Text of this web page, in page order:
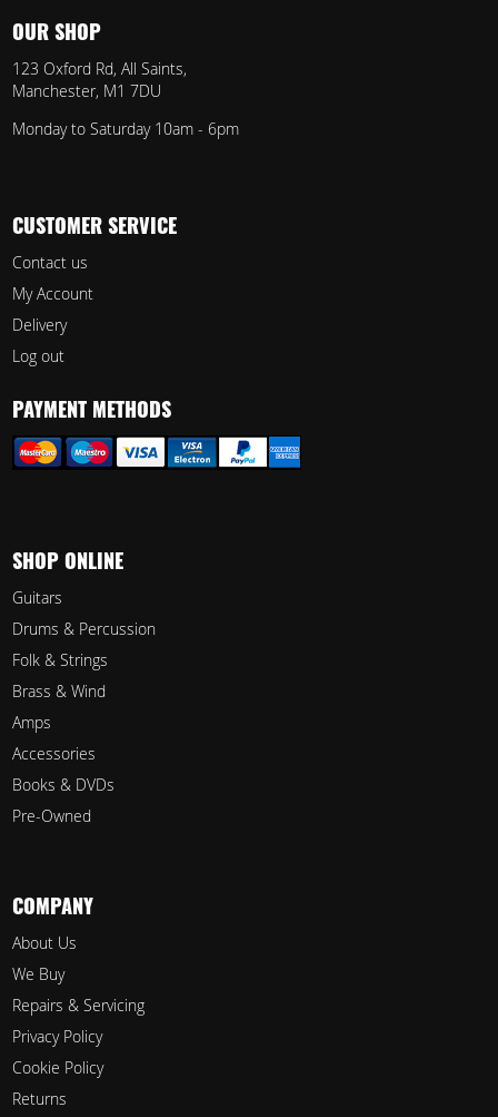
OUR SHOP
123 Oxford Rd, All Saints,
Manchester, M1 7DU
Monday to Saturday 10am - 6pm
CUSTOMER SERVICE
Contact us
My Account
Delivery
Log out
PAYMENT METHODS
SHOP ONLINE
Guitars
Drums & Percussion
Folk & Strings
Brass & Wind
Amps
Accessories
Books & DVDs
Pre-Owned
COMPANY
About Us
We Buy
Repairs & Servicing
Privacy Policy
Cookie Policy
Returns